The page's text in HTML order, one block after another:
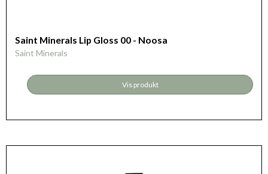
Saint Minerals Lip Gloss 00 - Noosa
Saint Minerals
Vis produkt